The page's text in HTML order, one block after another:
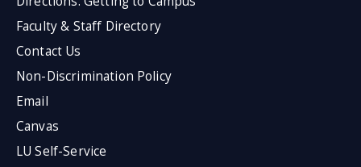
Faculty & Staff Directory
Contact Us
Non-Discrimination Policy
Email
Canvas
LU Self-Service